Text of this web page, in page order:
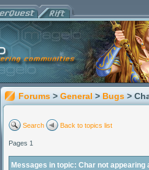
Forums > General > Bugs >
Search Back to topics list
Pages 1
Messages in topic: Char not appearing